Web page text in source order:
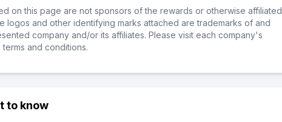
on this page are not sponsors of the rewards or otherwise affiliated
logos and other identifying marks attached are trademarks of and
company and/or its affiliates. Please visit each company's
and conditions.
to know